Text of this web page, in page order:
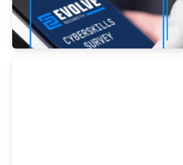
Be an Industry Contributor -
Cyberskills Survey!